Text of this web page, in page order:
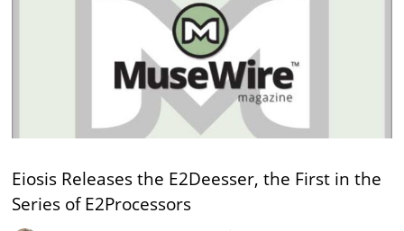
Eiosis Releases the E2Deesser, the First in the
Series of E2Processors